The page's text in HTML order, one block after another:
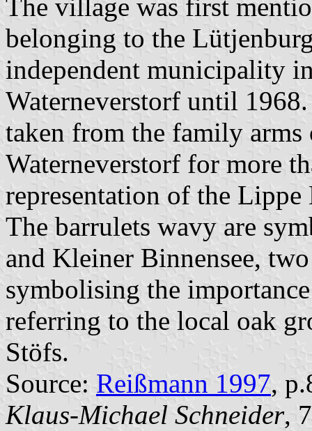
The village was first
belonging to the
independent municipality
Waterneverstorf until
taken from the family
Waterneverstorf for more
representation of the
The barrulets wavy are
and Kleiner Binnensee,
symbolising the
referring to the local oak
Stöfs.
Source: Reißmann 1997,
Klaus-Michael Schneider,